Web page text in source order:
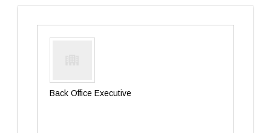
Back Office Executive